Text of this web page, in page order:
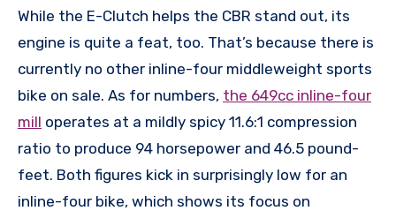
While the E-Clutch helps the CBR stand out, its
engine is quite a feat, too. That’s because there is
currently no other inline-four middleweight sports
bike on sale. As for numbers, the 649cc inline-four
mill operates at a mildly spicy 11.6:1 compression
ratio to produce 94 horsepower and 46.5 pound-
feet. Both figures kick in surprisingly low for an
inline-four bike, which shows its focus on